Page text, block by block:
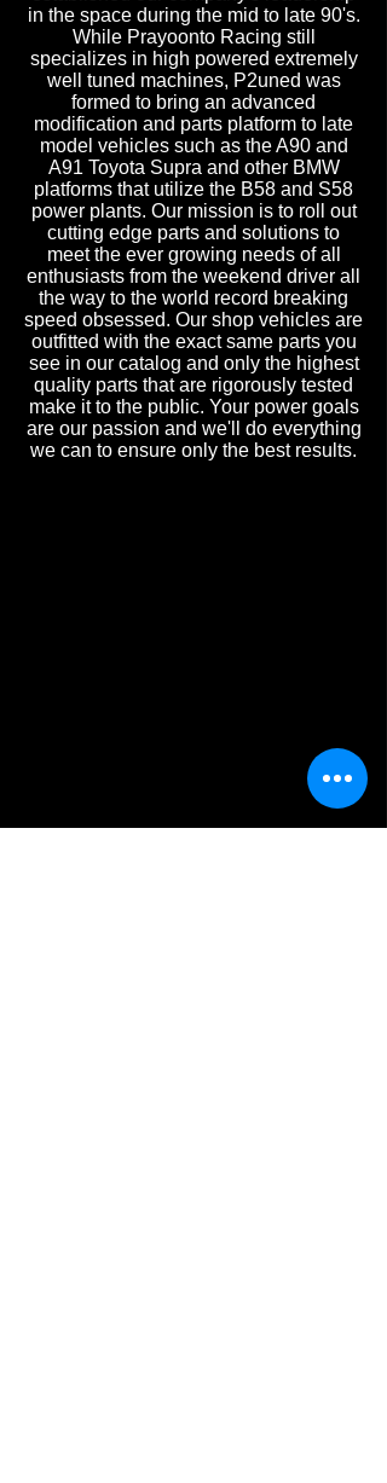
in the space during the mid to late 90's.
While Prayoonto Racing still
specializes in high powered extremely
well tuned machines, P2uned was
formed to bring an advanced
modification and parts platform to late
model vehicles such as the A90 and
A91 Toyota Supra and other BMW
platforms that utilize the B58 and S58
power plants. Our mission is to roll out
cutting edge parts and solutions to
meet the ever growing needs of all
enthusiasts from the weekend driver all
the way to the world record breaking
speed obsessed. Our shop vehicles are
outfitted with the exact same parts you
see in our catalog and only the highest
quality parts that are rigorously tested
make it to the public. Your power goals
are our passion and we'll do everything
we can to ensure only the best results.